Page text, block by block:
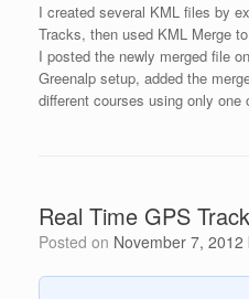
I created several KML files by
Tracks, then used KML Merge
I posted the newly merged file
Greenalp setup, added the
different courses using only one
Real Time GPS
Posted on November 7, 2012